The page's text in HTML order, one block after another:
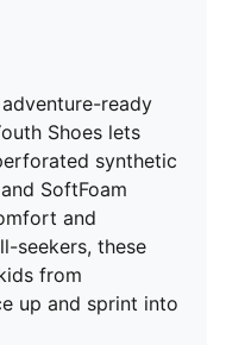
ready
Shoes lets
synthetic
SoftFoam
and
seekers, these
from
up and sprint into